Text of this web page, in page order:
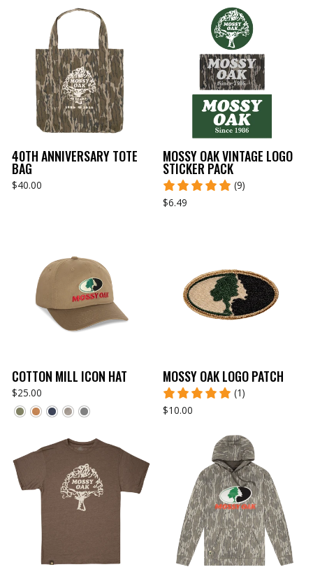
40TH ANNIVERSARY TOTE
BAG
$40.00
MOSSY OAK VINTAGE LOGO
STICKER PACK
(9)
$6.49
COTTON MILL ICON HAT
$25.00
MOSSY OAK LOGO PATCH
(1)
$10.00